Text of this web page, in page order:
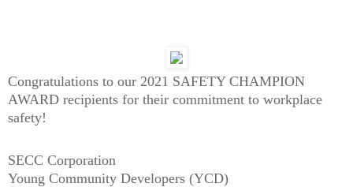
Congratulations to our 2021 SAFETY CHAMPION
AWARD recipients for their commitment to workplace
safety!
SECC Corporation
Young Community Developers (YCD)